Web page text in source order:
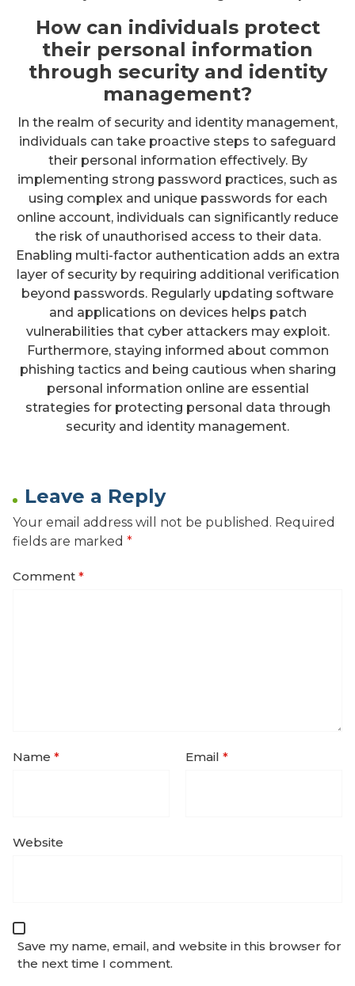
How can individuals protect
their personal information
through security and identity
management?
In the realm of security and identity management,
individuals can take proactive steps to safeguard
their personal information effectively. By
implementing strong password practices, such as
using complex and unique passwords for each
online account, individuals can significantly reduce
the risk of unauthorised access to their data.
Enabling multi-factor authentication adds an extra
layer of security by requiring additional verification
beyond passwords. Regularly updating software
and applications on devices helps patch
vulnerabilities that cyber attackers may exploit.
Furthermore, staying informed about common
phishing tactics and being cautious when sharing
personal information online are essential
strategies for protecting personal data through
security and identity management.
Leave a Reply
Your email address will not be published. Required
fields are marked *
Comment *
Name * Email *
Website
Save my name, email, and website in this browser for
the next time I comment.